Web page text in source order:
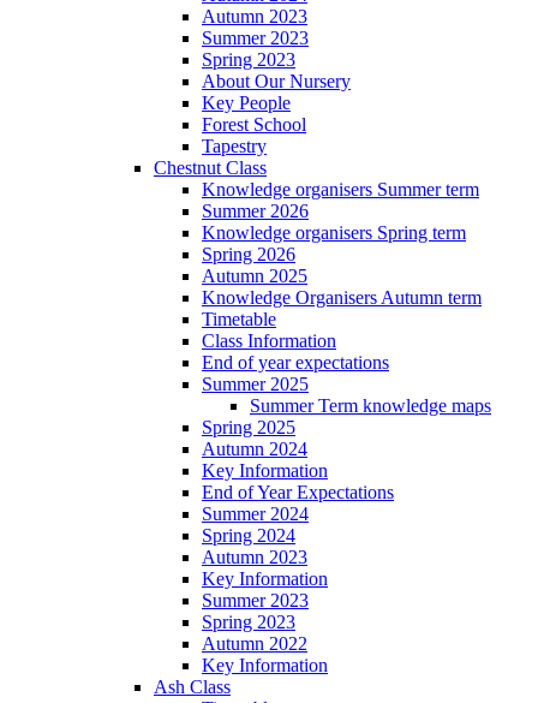
Autumn 2023
Summer 2023
Spring 2023
About Our Nursery
Key People
Forest School
Tapestry
Chestnut Class
Knowledge organisers Summer term
Summer 2026
Knowledge organisers Spring term
Spring 2026
Autumn 2025
Knowledge Organisers Autumn term
Timetable
Class Information
End of year expectations
Summer 2025
Summer Term knowledge maps
Spring 2025
Autumn 2024
Key Information
End of Year Expectations
Summer 2024
Spring 2024
Autumn 2023
Key Information
Summer 2023
Spring 2023
Autumn 2022
Key Information
Ash Class